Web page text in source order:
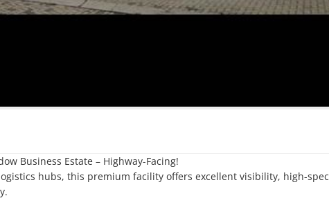
Business Estate – Highway-Facing!
hubs, this premium facility offers excellent visibility, high-spec